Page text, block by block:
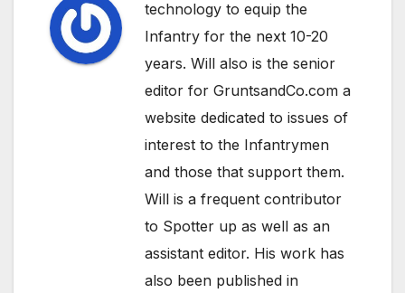
technology to equip the
Infantry for the next 10-20
years. Will also is the senior
editor for GruntsandCo.com a
website dedicated to issues of
interest to the Infantrymen
and those that support them.
Will is a frequent contributor
to Spotter up as well as an
assistant editor. His work has
also been published in